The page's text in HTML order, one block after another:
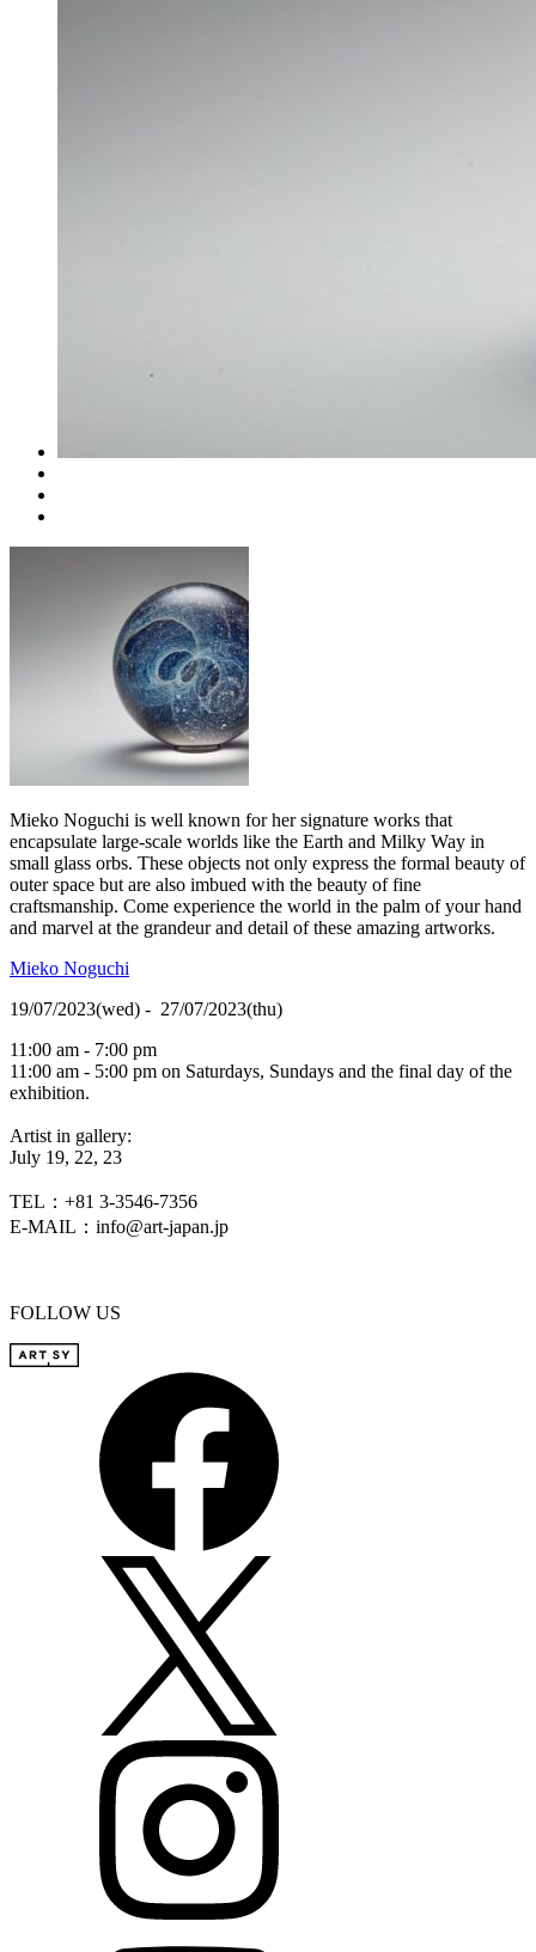
Mieko Noguchi is well known for her signature works that
encapsulate large-scale worlds like the Earth and Milky Way in
small glass orbs. These objects not only express the formal beauty of
outer space but are also imbued with the beauty of fine
craftsmanship. Come experience the world in the palm of your hand
and marvel at the grandeur and detail of these amazing artworks.
Mieko Noguchi
19/07/2023(wed) - 27/07/2023(thu)
11:00 am - 7:00 pm
11:00 am - 5:00 pm on Saturdays, Sundays and the final day of the
exhibition.
Artist in gallery:
July 19, 22, 23
TEL：+81 3-3546-7356
E-MAIL：info@art-japan.jp
FOLLOW US